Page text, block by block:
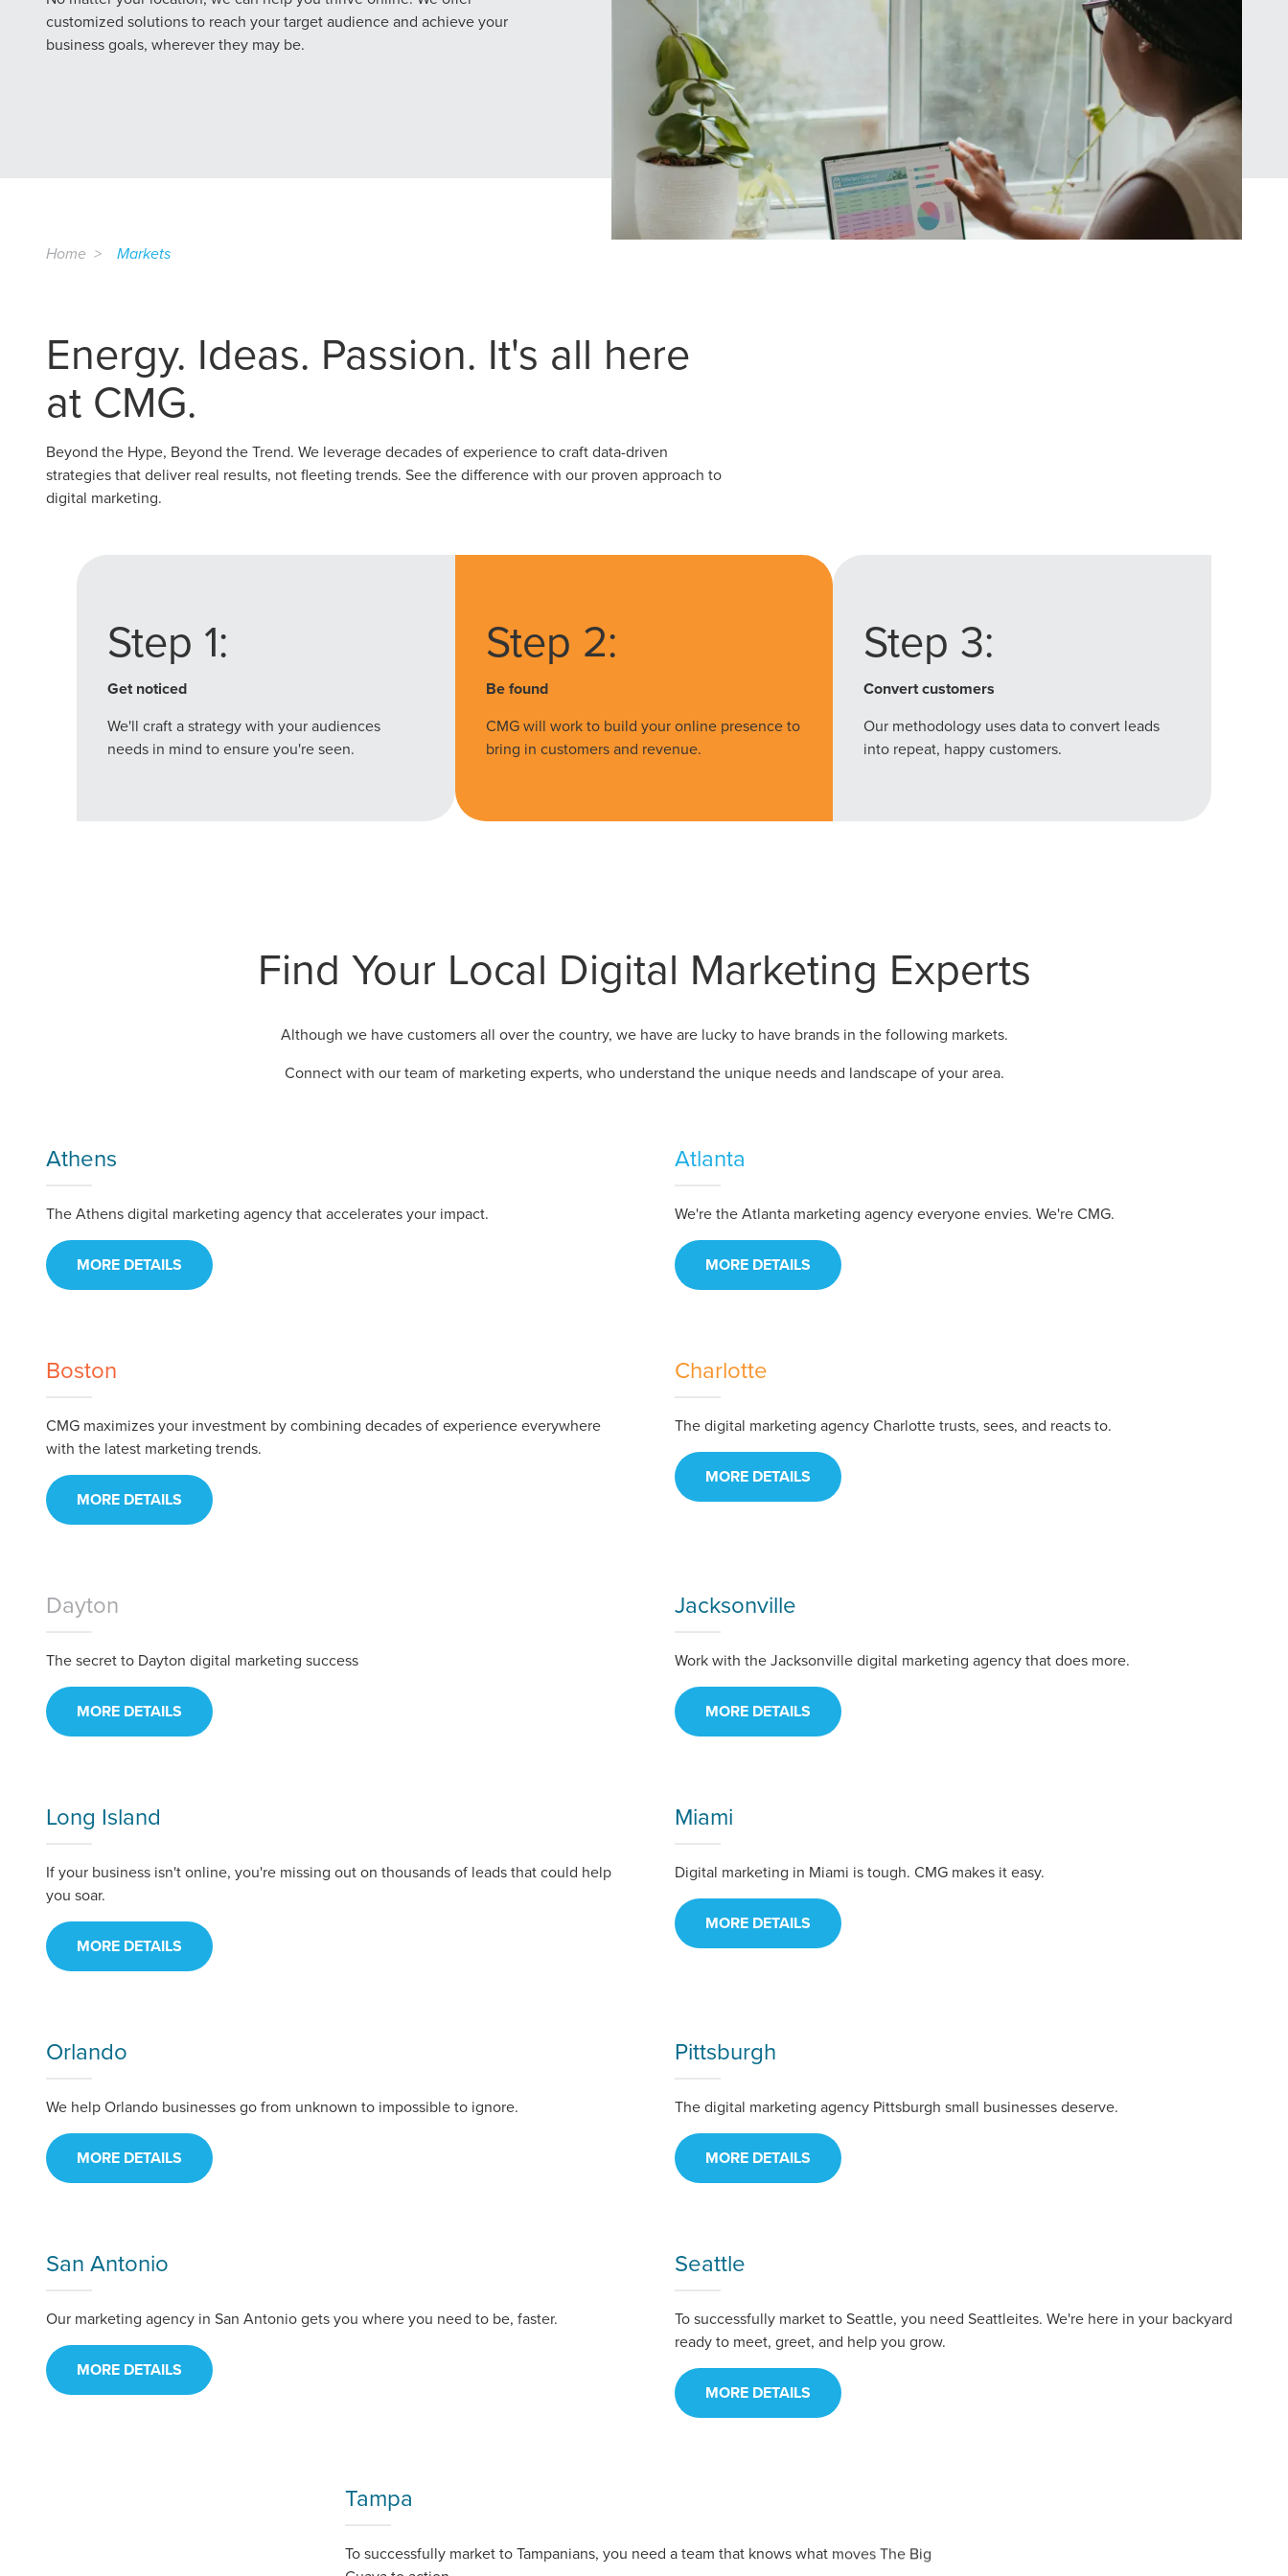
customized solutions to reach your target audience and achieve your
business goals, wherever they may be.
Home Markets
Energy. Ideas. Passion. It's all here
at CMG.
Beyond the Hype, Beyond the Trend. We leverage decades of experience to craft data-driven
strategies that deliver real results, not fleeting trends. See the difference with our proven approach to
digital marketing.
Step 1:
Get noticed
We'll craft a strategy with your audiences
needs in mind to ensure you're seen.
Step 2:
Be found
CMG will work to build your online presence to
bring in customers and revenue.
Step 3:
Convert customers
Our methodology uses data to convert leads
into repeat, happy customers.
Find Your Local Digital Marketing Experts
Although we have customers all over the country, we have are lucky to have brands in the following markets.
Connect with our team of marketing experts, who understand the unique needs and landscape of your area.
Athens
The Athens digital marketing agency that accelerates your impact.
MORE DETAILS
Atlanta
We're the Atlanta marketing agency everyone envies. We're CMG.
MORE DETAILS
Boston
CMG maximizes your investment by combining decades of experience everywhere
with the latest marketing trends.
MORE DETAILS
Charlotte
The digital marketing agency Charlotte trusts, sees, and reacts to.
MORE DETAILS
Dayton
The secret to Dayton digital marketing success
MORE DETAILS
Jacksonville
Work with the Jacksonville digital marketing agency that does more.
MORE DETAILS
Long Island
If your business isn't online, you're missing out on thousands of leads that could help
you soar.
MORE DETAILS
Miami
Digital marketing in Miami is tough. CMG makes it easy.
MORE DETAILS
Orlando
We help Orlando businesses go from unknown to impossible to ignore.
MORE DETAILS
Pittsburgh
The digital marketing agency Pittsburgh small businesses deserve.
MORE DETAILS
San Antonio
Our marketing agency in San Antonio gets you where you need to be, faster.
MORE DETAILS
Seattle
To successfully market to Seattle, you need Seattleites. We're here in your backyard
ready to meet, greet, and help you grow.
MORE DETAILS
Tampa
To successfully market to Tampanians, you need a team that knows what moves The Big
Let CMG Local Solutions Be Your Guide.
The Right Solution for Any Marketing Mix